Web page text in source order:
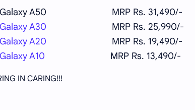
Galaxy A50
MRP Rs. 31,490/-
Galaxy A30
MRP Rs. 25,990/-
Galaxy A20
MRP Rs. 19,490/-
Galaxy A10
MRP Rs. 13,490/-
IN CARING!!!